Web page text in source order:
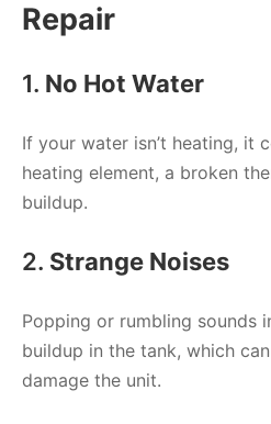
Repair
1. No Hot Water
If your water isn’t heating, it
heating element, a broken
buildup.
2. Strange Noises
Popping or rumbling sounds
buildup in the tank, which
damage the unit.